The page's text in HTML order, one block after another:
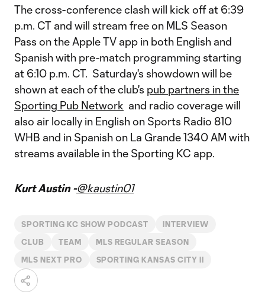
The cross-conference clash will kick off at 6:39
p.m. CT and will stream free on MLS Season
Pass on the Apple TV app in both English and
Spanish with pre-match programming starting
at 6:10 p.m. CT. Saturday's showdown will be
shown at each of the club's pub partners in the
Sporting Pub Network and radio coverage will
also air locally in English on Sports Radio 810
WHB and in Spanish on La Grande 1340 AM with
streams available in the Sporting KC app.
Kurt Austin -@kaustin01
SPORTING KC SHOW PODCAST INTERVIEW
CLUB TEAM MLS REGULAR SEASON
MLS NEXT PRO SPORTING KANSAS CITY II